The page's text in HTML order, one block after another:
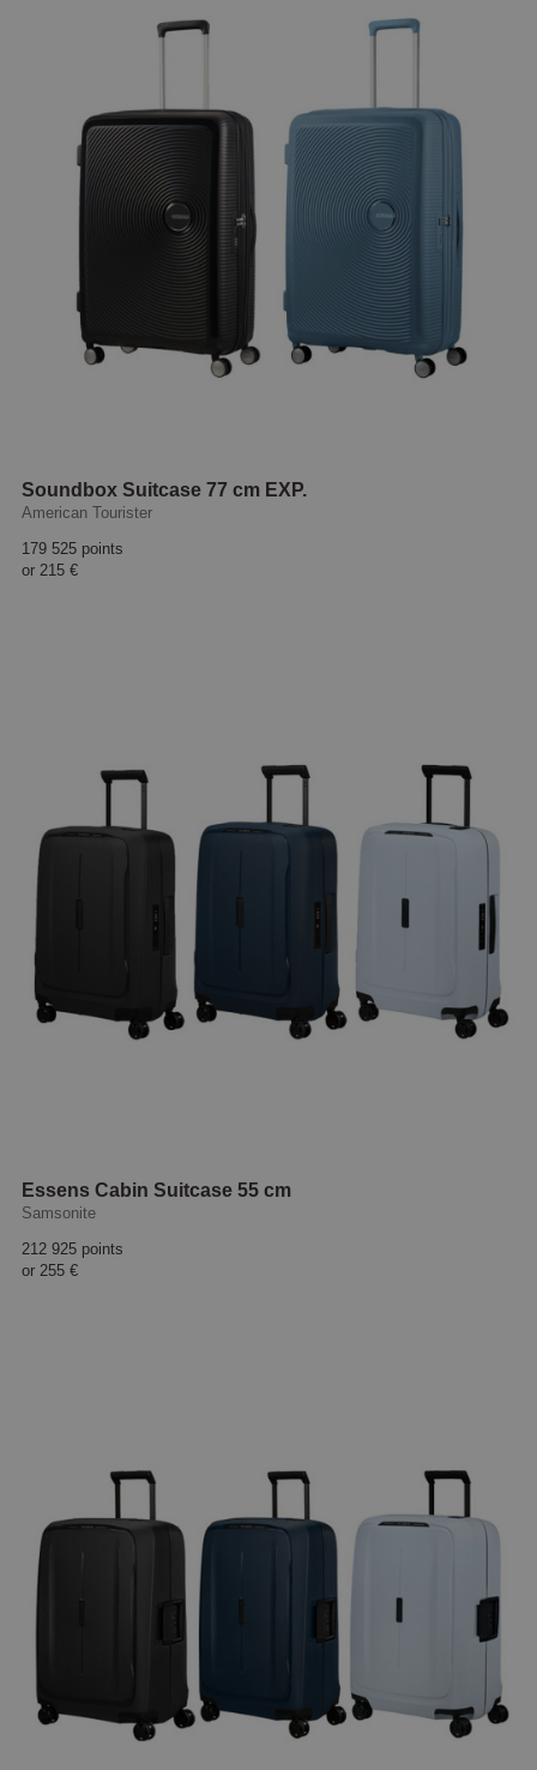
Soundbox Suitcase 77 cm EXP.
American Tourister
179 525 points
or 215 €
Essens Cabin Suitcase 55 cm
Samsonite
212 925 points
or 255 €